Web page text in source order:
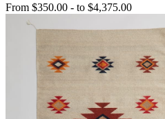
From $350.00 - to $4,375.00